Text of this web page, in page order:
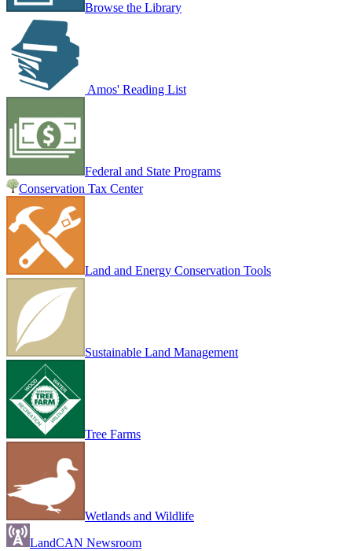
Browse the Library
Amos' Reading List
Federal and State Programs
Conservation Tax Center
Land and Energy Conservation Tools
Sustainable Land Management
Tree Farms
Wetlands and Wildlife
LandCAN Newsroom